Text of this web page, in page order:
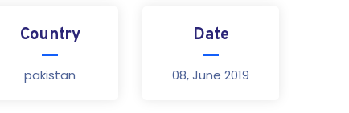
Country
pakistan
Date
08, June 2019